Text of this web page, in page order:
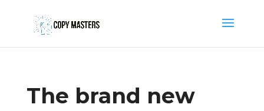
The brand new